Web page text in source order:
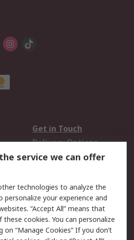
Get in Touch
Delivery Options
Track Your Parcel
Email Security
Website Terms
service we can offer
technologies to analyze the
your experience and
“Accept All” means that
cookies. You can personalize
on “Manage Cookies” If you don’t